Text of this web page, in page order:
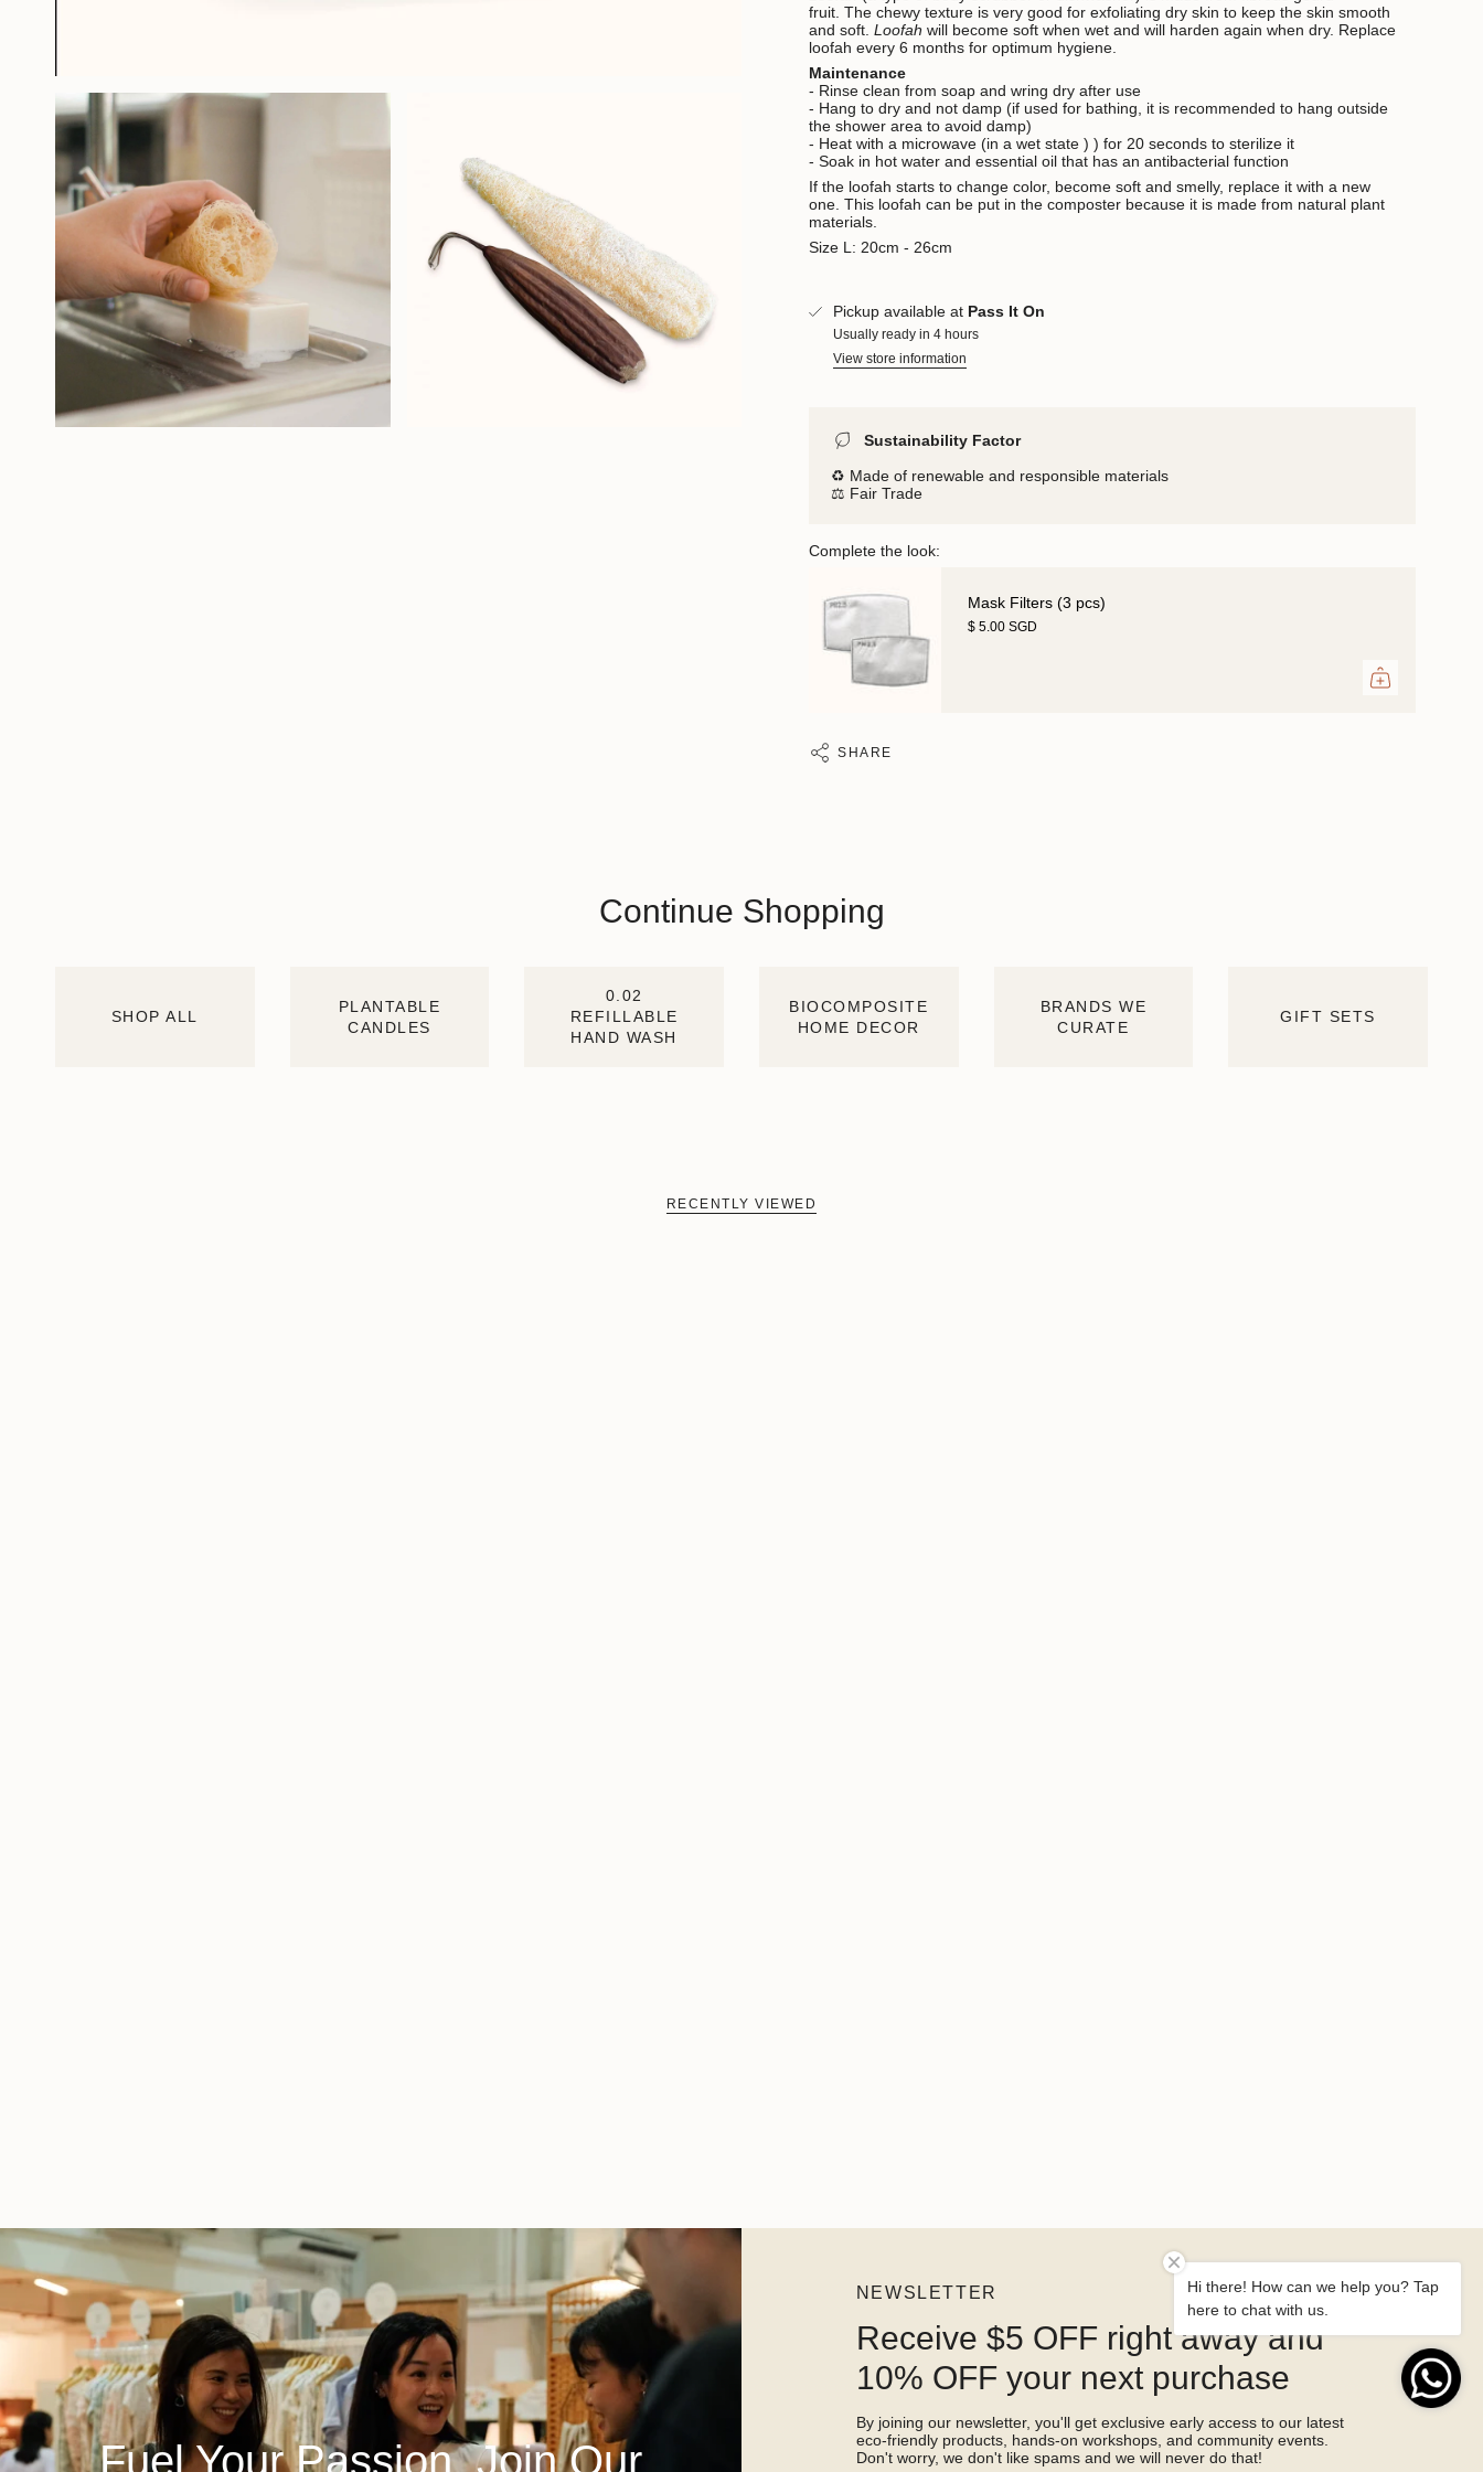
fruit. The chewy texture is very good for exfoliating dry skin to keep the skin smooth
and soft. Loofah will become soft when wet and will harden again when dry. Replace
loofah every 6 months for optimum hygiene.
Maintenance
- Rinse clean from soap and wring dry after use
- Hang to dry and not damp (if used for bathing, it is recommended to hang outside
the shower area to avoid damp)
- Heat with a microwave (in a wet state ) ) for 20 seconds to sterilize it
- Soak in hot water and essential oil that has an antibacterial function
If the loofah starts to change color, become soft and smelly, replace it with a new
one. This loofah can be put in the composter because it is made from natural plant
materials.
Size L: 20cm - 26cm
Pickup available at Pass It On
Usually ready in 4 hours
View store information
Sustainability Factor
♻️ Made of renewable and responsible materials
⚖️ Fair Trade
Complete the look:
Mask Filters (3 pcs)
$ 5.00 SGD
SHARE
Continue Shopping
SHOP ALL
PLANTABLE
CANDLES
0.02
REFILLABLE
HAND WASH
BIOCOMPOSITE
HOME DECOR
BRANDS WE
CURATE
GIFT SETS
RECENTLY VIEWED
Fuel Your Passion, Join Our
NEWSLETTER
Receive $5 OFF right away and
10% OFF your next purchase
By joining our newsletter, you'll get exclusive early access to our latest
eco-friendly products, hands-on workshops, and community events.
Don't worry, we don't like spams and we will never do that!
Hi there! How can we help you? Tap
here to chat with us.